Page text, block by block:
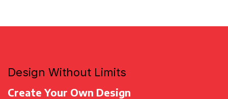
Design Without Limits
Create Your Own Design